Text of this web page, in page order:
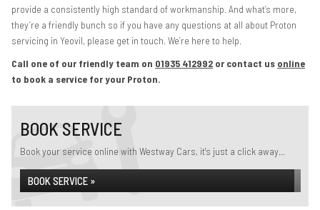
provide a consistently high standard of workmanship. And what’s more,
they’re a friendly bunch so if you have any questions at all about Proton
servicing in Yeovil, please get in touch. We’re here to help.
Call one of our friendly team on 01935 412992 or contact us online
to book a service for your Proton.
BOOK SERVICE
Book your service online with Westway Cars, it's just a click away...
BOOK SERVICE »